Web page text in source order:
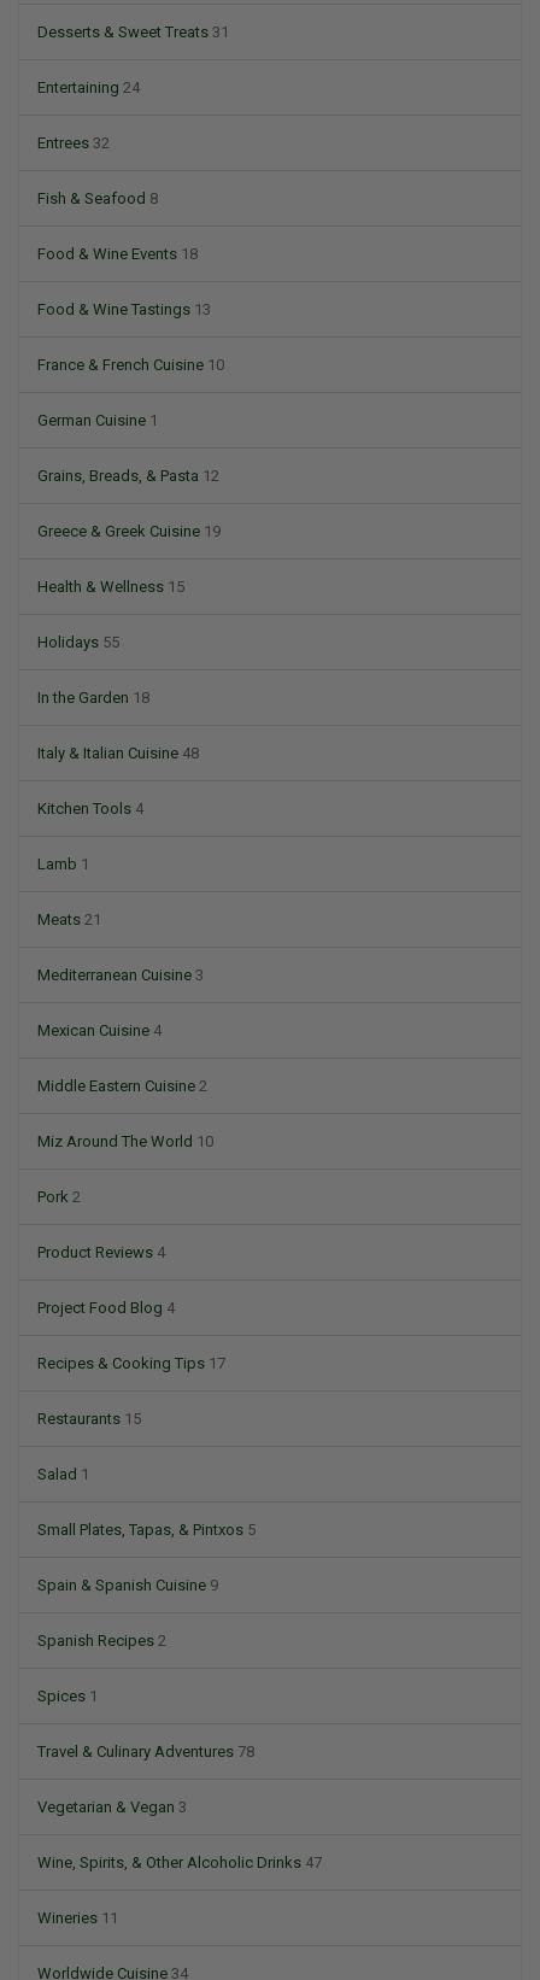
Desserts & Sweet Treats 31
Entertaining 24
Entrees 32
Fish & Seafood 8
Food & Wine Events 18
Food & Wine Tastings 13
France & French Cuisine 10
German Cuisine 1
Grains, Breads, & Pasta 12
Greece & Greek Cuisine 19
Health & Wellness 15
Holidays 55
In the Garden 18
Italy & Italian Cuisine 48
Kitchen Tools 4
Lamb 1
Meats 21
Mediterranean Cuisine 3
Mexican Cuisine 4
Middle Eastern Cuisine 2
Miz Around The World 10
Pork 2
Product Reviews 4
Project Food Blog 4
Recipes & Cooking Tips 17
Restaurants 15
Salad 1
Small Plates, Tapas, & Pintxos 5
Spain & Spanish Cuisine 9
Spanish Recipes 2
Spices 1
Travel & Culinary Adventures 78
Vegetarian & Vegan 3
Wine, Spirits, & Other Alcoholic Drinks 47
Wineries 11
Worldwide Cuisine 34